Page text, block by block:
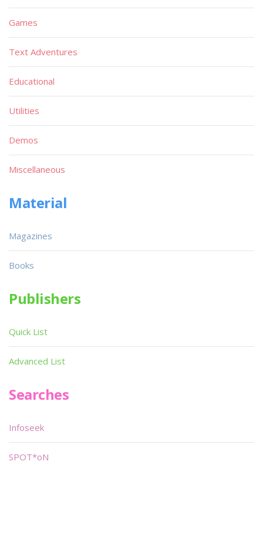
Games
Text Adventures
Educational
Utilities
Demos
Miscellaneous
Material
Magazines
Books
Publishers
Quick List
Advanced List
Searches
Infoseek
SPOT*oN